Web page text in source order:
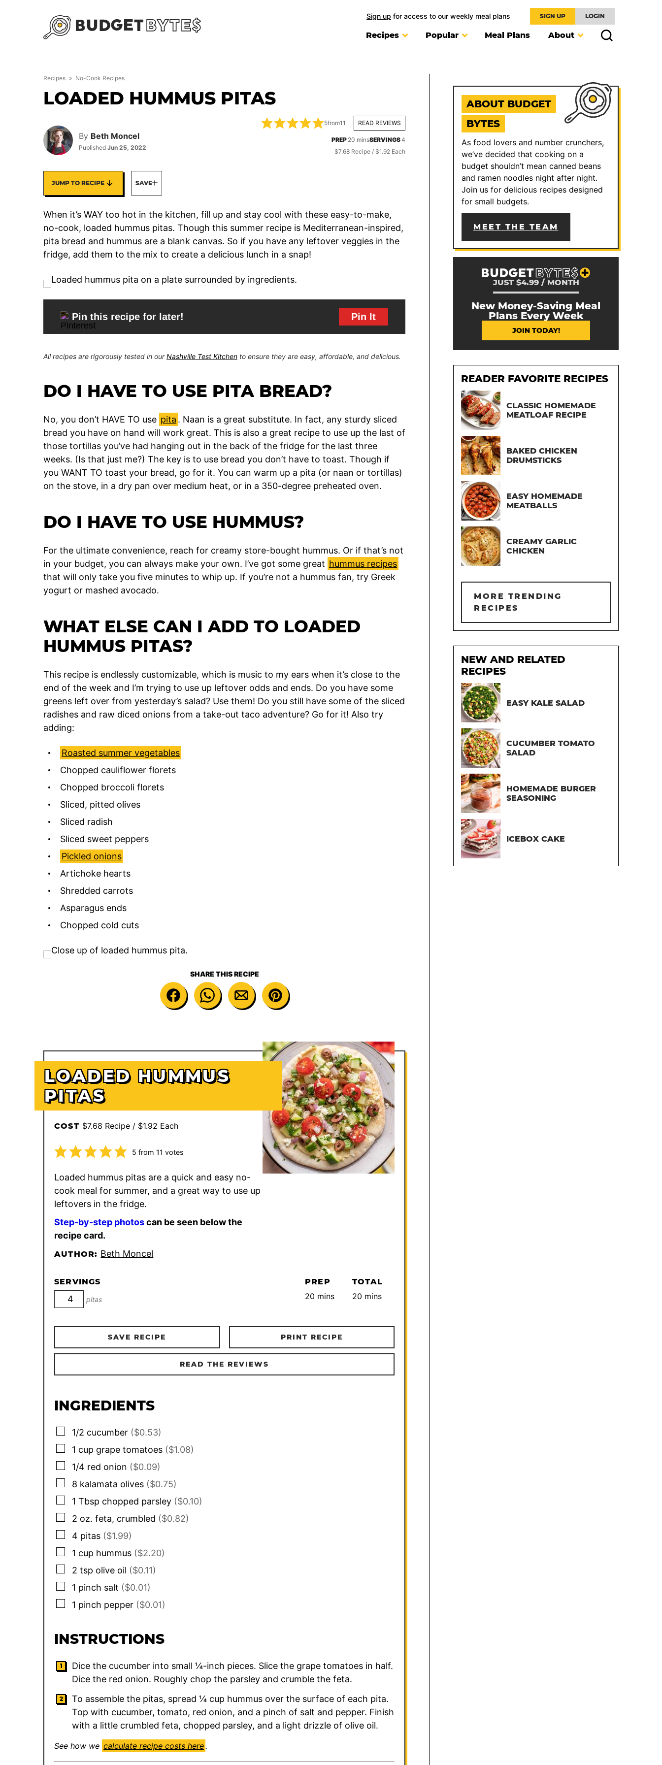
Sign up for access to our weekly meal plans SIGN UP LOGIN
Recipes Popular Meal Plans About
Recipes » No-Cook Recipes
LOADED HUMMUS PITAS
By Beth Moncel
Published Jun 25, 2022
5from11 READ REVIEWS
PREP 20 minutes
minsSERVINGS4
$7.68 Recipe / $1.92 Each
JUMP TO RECIPE SAVE
When it’s WAY too hot in the kitchen, fill up and stay cool with these easy-to-make,
no-cook, loaded hummus pitas. Though this summer recipe is Mediterranean-inspired,
pita bread and hummus are a blank canvas. So if you have any leftover veggies in the
fridge, add them to the mix to create a delicious lunch in a snap!
Pin this recipe for later! Pin It
All recipes are rigorously tested in ourNashville Test Kitchen to ensure they are easy, affordable, and delicious.
DO I HAVE TO USE PITA BREAD?
No, you don’t HAVE TO use pita . Naan is a great substitute. In fact, any sturdy sliced
bread you have on hand will work great. This is also a great recipe to use up the last of
those tortillas you’ve had hanging out in the back of the fridge for the last three
weeks. (Is that just me?) The key is to use bread you don’t have to toast. Though if
you WANT TO toast your bread, go for it. You can warm up a pita (or naan or tortillas)
on the stove, in a dry pan over medium heat, or in a 350-degree preheated oven.
DO I HAVE TO USE HUMMUS?
For the ultimate convenience, reach for creamy store-bought hummus. Or if that’s not
in your budget, you can always make your own. I’ve got some great hummus recipes
that will only take you five minutes to whip up. If you’re not a hummus fan, try Greek
yogurt or mashed avocado.
WHAT ELSE CAN I ADD TO LOADED
HUMMUS PITAS?
This recipe is endlessly customizable, which is music to my ears when it’s close to the
end of the week and I’m trying to use up leftover odds and ends. Do you have some
greens left over from yesterday’s salad? Use them! Do you still have some of the sliced
radishes and raw diced onions from a take-out taco adventure? Go for it! Also try
adding:
Roasted summer vegetables
Chopped cauliflower florets
Chopped broccoli florets
Sliced, pitted olives
Sliced radish
Sliced sweet peppers
Pickled onions
Artichoke hearts
Shredded carrots
Asparagus ends
Chopped cold cuts
SHARE THIS RECIPE
LOADED HUMMUS
PITAS
COST $7.68 Recipe / $1.92 Each
5 from 11 votes
Loaded hummus pitas are a quick and easy no-
cook meal for summer, and a great way to use up
leftovers in the fridge.
Step-by-step photoscan be seen below the
recipe card.
AUTHOR: Beth Moncel
SERVINGS
pitas
PREP
20 minutes
mins
TOTAL
20 minutes
mins
SAVE RECIPE PRINT RECIPE
READ THE REVIEWS
INGREDIENTS
▢
1/2 cucumber ($0.53)
▢
1 cup grape tomatoes ($1.08)
▢
1/4 red onion ($0.09)
▢
8 kalamata olives ($0.75)
▢
1 Tbsp chopped parsley ($0.10)
▢
2 oz. feta, crumbled ($0.82)
▢
4 pitas ($1.99)
▢
1 cup hummus ($2.20)
▢
2 tsp olive oil ($0.11)
▢
1 pinch salt ($0.01)
▢
1 pinch pepper ($0.01)
INSTRUCTIONS
Dice the cucumber into small ¼-inch pieces. Slice the grape tomatoes in half.
Dice the red onion. Roughly chop the parsley and crumble the feta.
To assemble the pitas, spread ¼ cup hummus over the surface of each pita.
Top with cucumber, tomato, red onion, and a pinch of salt and pepper. Finish
with a little crumbled feta, chopped parsley, and a light drizzle of olive oil.
See how we calculate recipe costs here.
ABOUT BUDGET
BYTES
As food lovers and number crunchers,
we’ve decided that cooking on a
budget shouldn’t mean canned beans
and ramen noodles night after night.
Join us for delicious recipes designed
for small budgets.
MEET THE TEAM
JUST $4.99 / MONTH
New Money-Saving Meal
Plans Every Week
JOIN TODAY!
READER FAVORITE RECIPES
CLASSIC HOMEMADE
MEATLOAF RECIPE
BAKED CHICKEN
DRUMSTICKS
EASY HOMEMADE
MEATBALLS
CREAMY GARLIC
CHICKEN
MORE TRENDING
RECIPES
NEW AND RELATED
RECIPES
EASY KALE SALAD
CUCUMBER TOMATO
SALAD
HOMEMADE BURGER
SEASONING
ICEBOX CAKE